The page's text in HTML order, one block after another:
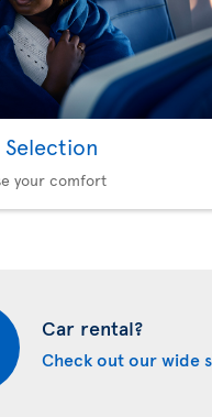
Selection
your comfort
Car rental?
Check out our wide